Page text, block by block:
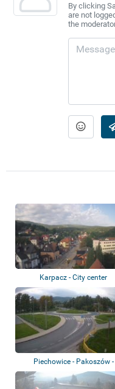
By clicking
are not
the
Karpacz - City center
Piechowice - Pakoszów -
Roundabout